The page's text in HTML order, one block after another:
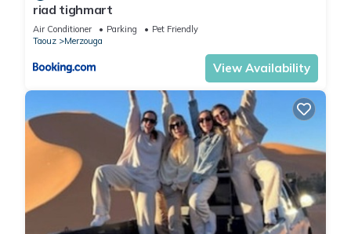
riad tighmart
Air Conditioner Parking
Pet Friendly
Taouz
Merzouga
View Availability